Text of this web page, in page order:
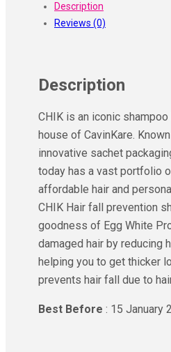
Description
Reviews (0)
Description
CHIK is an iconic
house of CavinKare.
innovative sachet
today has a vast portfolio
affordable hair and
CHIK Hair fall prevention
goodness of Egg White
damaged hair by reducing
helping you to get thicker
prevents hair fall due to
Best Before : 15 January